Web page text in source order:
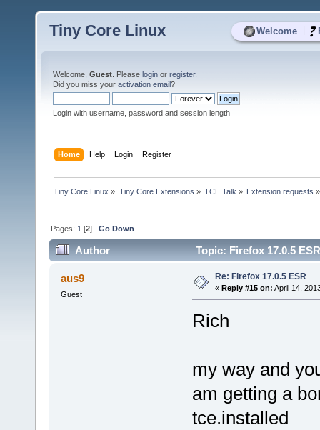
Welcome
Tiny Core Linux
Welcome, Guest . Please login or register.
Did you miss your activation email?
Login with username, password and session length
Home Help Login Register
Tiny Core Linux » Tiny Core Extensions » TCE Talk » Extension requests »
Pages: 1 [2]Go Down
Author Topic: Firefox 17.0.5
aus9
Guest
Re: Firefox 17.0.5 ESR
« Reply #15 on: April 14,
Rich
my way and
am getting a
tce.installed